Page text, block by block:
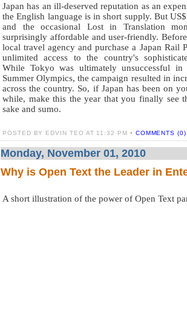
Japan has an ill-deserved reputation as an
the English language is in short supply. But
and the occasional Lost in Translation
surprisingly affordable and user-friendly.
local travel agency and purchase a Japan Rail
unlimited access to the country's
While Tokyo was ultimately unsuccessful
Summer Olympics, the campaign resulted in
across the country. So, if Japan has been on
while, make this the year that you finally see
sake and sumo.
POSTED BY EDVIN TEO AT 11:32 PM • COMMENTS (0)
Monday, November 01, 2010
Why is Open Text the Leader in
A short illustration of the power of Open Text